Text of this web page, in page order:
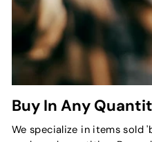
Buy In Any
We specialize in items sold